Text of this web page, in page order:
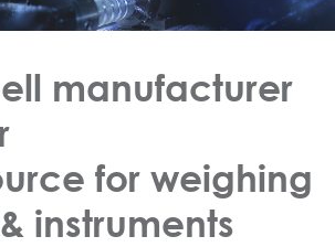
manufacturer
for weighing
instruments